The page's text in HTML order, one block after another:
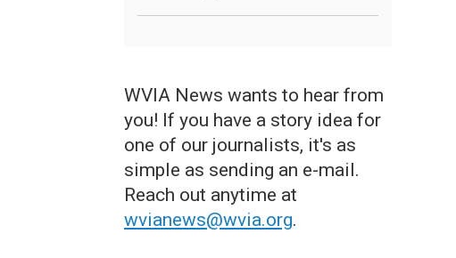
WVIA News wants to hear from
you! If you have a story idea for
one of our journalists, it's as
simple as sending an e-mail.
Reach out anytime at
wvianews@wvia.org.